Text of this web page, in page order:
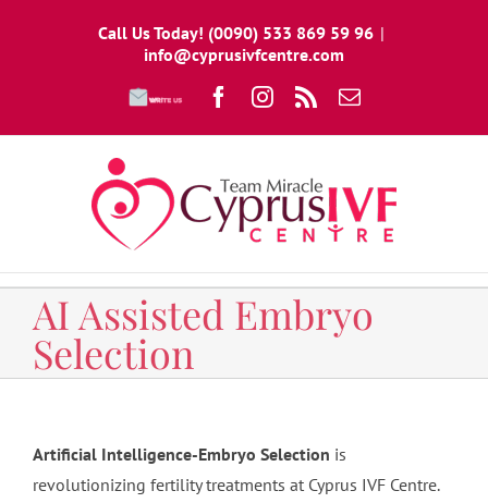
Call Us Today! (0090) 533 869 59 96 |
info@cyprusivfcentre.com
Write
Us
Facebook
Instagram
Rss Email
AI Assisted Embryo
Selection
Artificial Intelligence-Embryo Selection is
revolutionizing fertility treatments at Cyprus IVF Centre.